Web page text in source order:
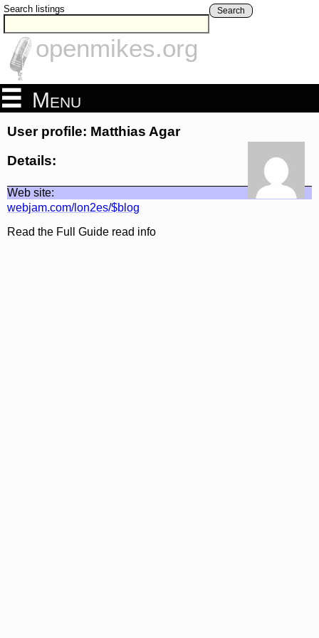
Search listings Search
openmikes.org
Menu
User profile: Matthias Agar
Details:
Web site:
webjam.com/lon2es/$blog
Read the Full Guide read info